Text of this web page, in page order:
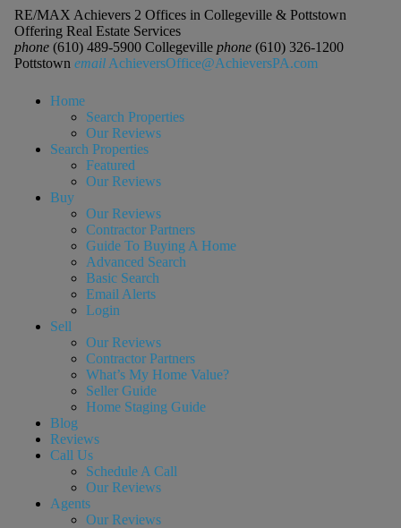
RE/MAX Achievers 2 Offices in Collegeville & Pottstown
Offering Real Estate Services
phone(610) 489-5900 Collegeville phone(610) 326-1200
Pottstown email AchieversOffice@AchieversPA.com
Home
Search Properties
Our Reviews
Search Properties
Featured
Our Reviews
Buy
Our Reviews
Contractor Partners
Guide To Buying A Home
Advanced Search
Basic Search
Email Alerts
Login
Sell
Our Reviews
Contractor Partners
What’s My Home Value?
Seller Guide
Home Staging Guide
Blog
Reviews
Call Us
Schedule A Call
Our Reviews
Agents
Our Reviews